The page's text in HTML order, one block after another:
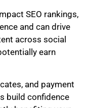
SEO rankings,
and can drive
across social
earn
and payment
build confidence